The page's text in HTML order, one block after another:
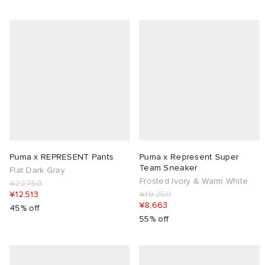
Puma x REPRESENT Pants
Flat Dark Gray
¥22,750
¥12,513
45% off
Puma x Represent Super
Team Sneaker
Frosted Ivory & Warm White
¥19,250
¥8,663
55% off